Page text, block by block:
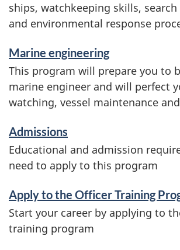
ships, watchkeeping skills, search
and environmental response
Marine engineering
This program will prepare you to
marine engineer and will perfect
watching, vessel maintenance
Admissions
Educational and admission
need to apply to this program
Apply to the Officer Training
Start your career by applying to
training program